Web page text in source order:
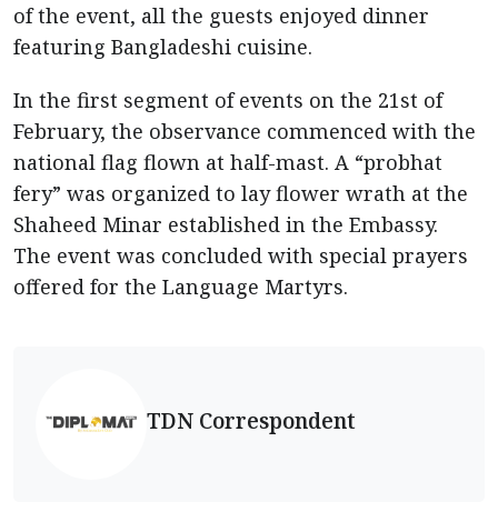
of the event, all the guests enjoyed dinner
featuring Bangladeshi cuisine.
In the first segment of events on the 21st of
February, the observance commenced with the
national flag flown at half-mast. A “probhat
fery” was organized to lay flower wrath at the
Shaheed Minar established in the Embassy.
The event was concluded with special prayers
offered for the Language Martyrs.
TDN Correspondent